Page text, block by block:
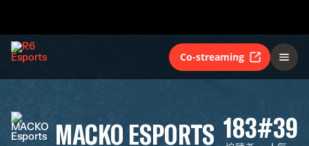
Co-streaming
MACKO ESPORTS 183#39